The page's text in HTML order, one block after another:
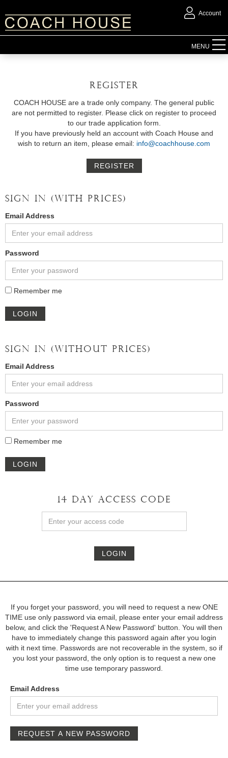
Account
MENU
LIGHTING
CHRISTMAS
REGISTER
COACH HOUSE are a trade only company. The general public
are not permitted to register. Please click on register to proceed
to our trade application form.
If you have previously held an account with Coach House and
wish to return an item, please email: info@coachhouse.com
REGISTER
SIGN IN (WITH PRICES)
Email Address
Password
Remember me
LOGIN
SIGN IN (WITHOUT PRICES)
Email Address
Password
Remember me
LOGIN
14 DAY ACCESS CODE
LOGIN
If you forget your password, you will need to request a new ONE
TIME use only password via email, please enter your email address
below, and click the 'Request A New Password' button. You will then
have to immediately change this password again after you login
with it next time. Passwords are not recoverable in the system, so if
you lost your password, the only option is to request a new one
time use temporary password.
Email Address
REQUEST A NEW PASSWORD